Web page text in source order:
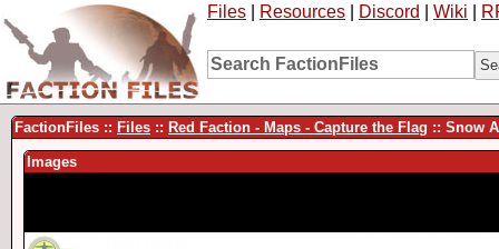
Files Resources Discord Wiki
FactionFiles :: Files :: Red Faction - Maps - Capture the Flag :: Snow
Images